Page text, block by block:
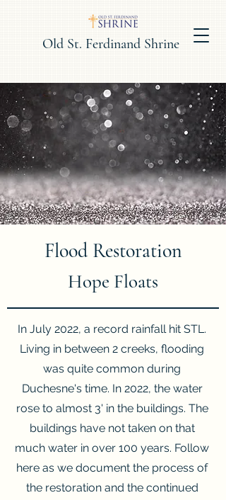
Old St. Ferdinand Shrine
Flood Restoration
Hope Floats
In July 2022, a record rainfall hit STL.
Living in between 2 creeks, flooding
was quite common during
Duchesne's time. In 2022, the water
rose to almost 3' in the buildings. The
buildings have not taken on that
much water in over 100 years. Follow
here as we document the process of
the restoration and the continued